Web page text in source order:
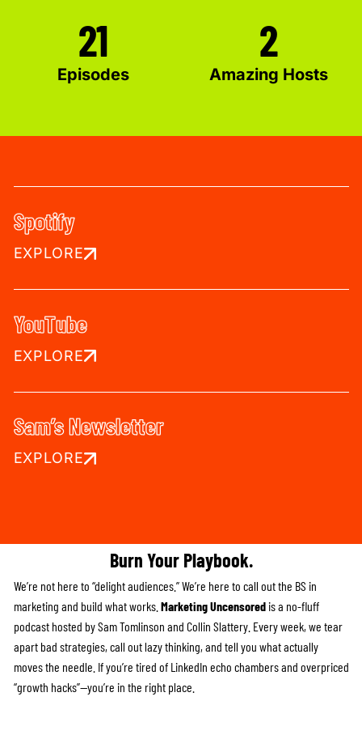
21
Episodes
2
Amazing Hosts
Spotify
EXPLORE
YouTube
EXPLORE
Sam’s Newsletter
EXPLORE
Burn Your Playbook.
We’re not here to “delight audiences.” We’re here to call out the BS in
marketing and build what works. Marketing Uncensoredis a no-fluff
podcast hosted by Sam Tomlinson and Collin Slattery. Every week, we tear
apart bad strategies, call out lazy thinking, and tell you what actually
moves the needle. If you’re tired of LinkedIn echo chambers and overpriced
“growth hacks”—you’re in the right place.